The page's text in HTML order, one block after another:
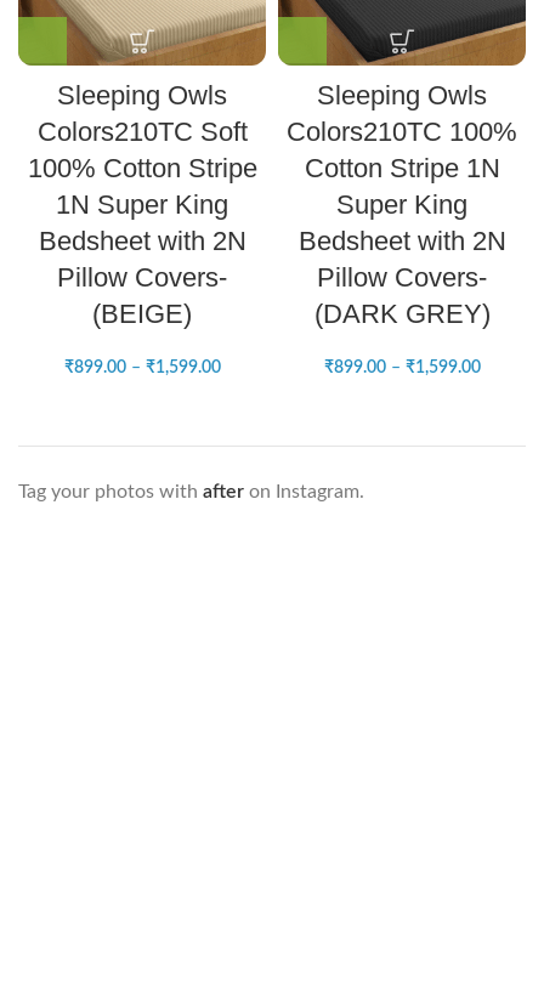
Sleeping Owls
Colors210TC Soft
100% Cotton Stripe
1N Super King
Bedsheet with 2N
Pillow Covers-
(BEIGE)
₹899.00 – ₹1,599.00
Sleeping Owls
Colors210TC 100%
Cotton Stripe 1N
Super King
Bedsheet with 2N
Pillow Covers-
(DARK GREY)
₹899.00 – ₹1,599.00
Tag your photos with after on Instagram.